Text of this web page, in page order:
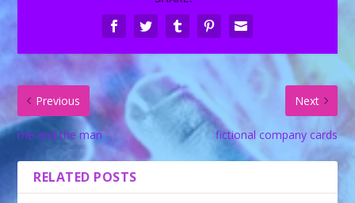
Previous
me and the man
Next
fictional company cards
RELATED POSTS